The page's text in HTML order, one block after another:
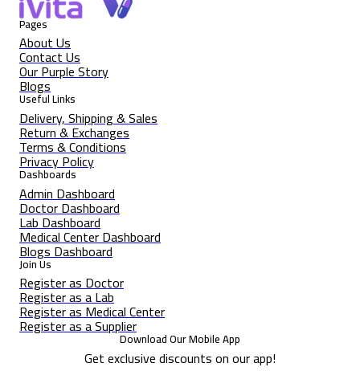
Pages
About Us
Contact Us
Our Purple Story
Blogs
Useful Links
Delivery, Shipping & Sales
Return & Exchanges
Terms & Conditions
Privacy Policy
Dashboards
Admin Dashboard
Doctor Dashboard
Lab Dashboard
Medical Center Dashboard
Blogs Dashboard
Join Us
Register as Doctor
Register as a Lab
Register as Medical Center
Register as a Supplier
Download Our Mobile App
Get exclusive discounts on our app!